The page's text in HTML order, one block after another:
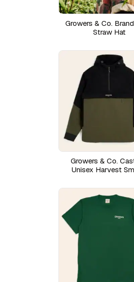
Growers & Co.
Straw Hat
Growers & Co.
Unisex Harvest